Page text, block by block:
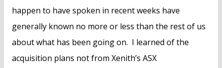
happen to have spoken in recent weeks have
generally known no more or less than the rest of us
about what has been going on. I learned of the
acquisition plans not from Xenith’s ASX